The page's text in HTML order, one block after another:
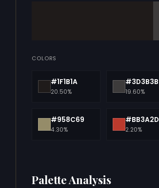
COLORS
#1F1B1A
20.50%
#3D3B3B
19.60%
#958C69
4.30%
#BB3A2D
2.20%
Palette Analysis